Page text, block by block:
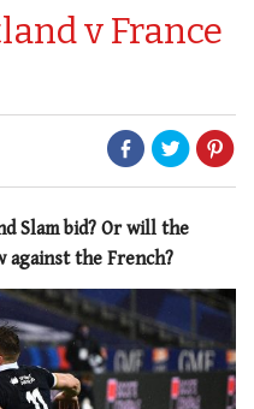
v France
Slam bid? Or will the
against the French?